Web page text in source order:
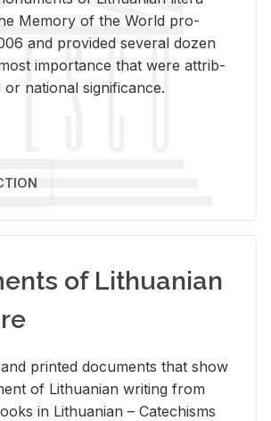
Mem­ory of the World pro­
and pro­vided sev­eral dozen
im­por­tance that were at­trib­
or na­tional sig­nif­i­cance.
of Lithuanian
printed doc­u­ments that show
of Lithuan­ian writ­ing from
in Lithuan­ian – Catechisms